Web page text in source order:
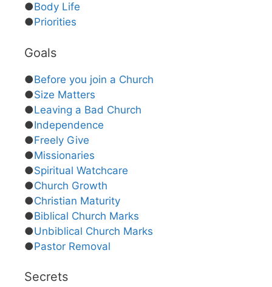
●Body Life
●Priorities
Goals
●Before you join a Church
●Size Matters
●Leaving a Bad Church
●Independence
●Freely Give
●Missionaries
●Spiritual Watchcare
●Church Growth
●Christian Maturity
●Biblical Church Marks
●Unbiblical Church Marks
●Pastor Removal
Secrets